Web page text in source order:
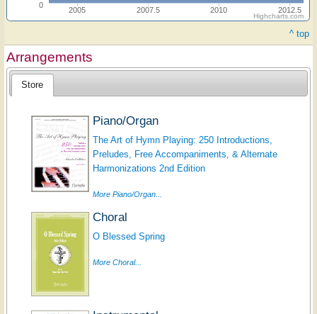
2010
2005 2007.5 2012.5
0
Highcharts.com
^ top
Arrangements
Store
Piano/Organ
The Art of Hymn Playing: 250 Introductions,
Preludes, Free Accompaniments, & Alternate
Harmonizations 2nd Edition
More Piano/Organ...
Choral
O Blessed Spring
More Choral...